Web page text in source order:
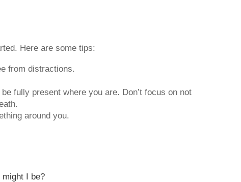
Here are some tips:
from distractions.
fully present where you are. Don’t focus on not
around you.
I be?